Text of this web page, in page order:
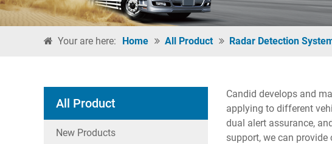
Your are here: Home All Product Radar Detection
Candid develops and
applying to different
dual alert assurance,
support, we can
All Product
New Products